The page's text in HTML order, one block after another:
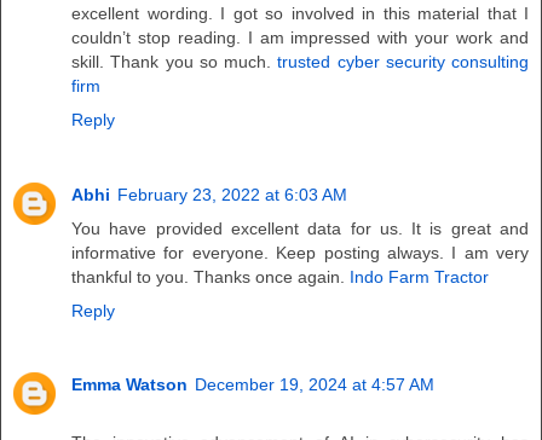
excellent wording. I got so involved in this material that I
couldn’t stop reading. I am impressed with your work and
skill. Thank you so much.trusted cyber security consulting
firm
Reply
Abhi February 23, 2022 at 6:03 AM
You have provided excellent data for us. It is great and
informative for everyone. Keep posting always. I am very
thankful to you. Thanks once again. Indo Farm Tractor
Reply
Emma Watson December 19, 2024 at 4:57 AM